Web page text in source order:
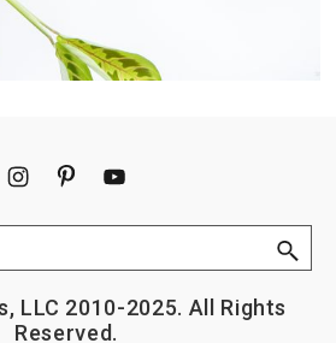
LLC 2010-2025. All Rights
Reserved.